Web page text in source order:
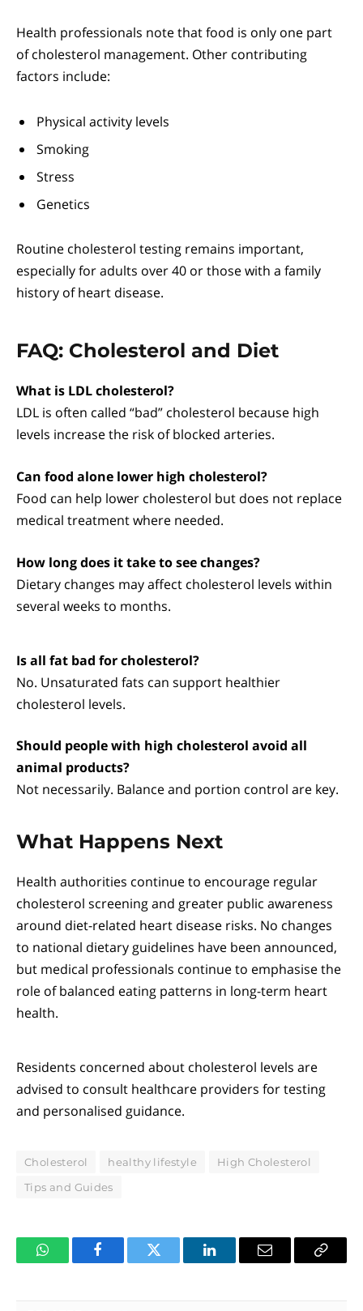
Health professionals note that food is only one part
of cholesterol management. Other contributing
factors include:
Physical activity levels
Smoking
Stress
Genetics
Routine cholesterol testing remains important,
especially for adults over 40 or those with a family
history of heart disease.
FAQ: Cholesterol and Diet
What is LDL cholesterol?
LDL is often called “bad” cholesterol because high
levels increase the risk of blocked arteries.
Can food alone lower high cholesterol?
Food can help lower cholesterol but does not replace
medical treatment where needed.
How long does it take to see changes?
Dietary changes may affect cholesterol levels within
several weeks to months.
Is all fat bad for cholesterol?
No. Unsaturated fats can support healthier
cholesterol levels.
Should people with high cholesterol avoid all
animal products?
Not necessarily. Balance and portion control are key.
What Happens Next
Health authorities continue to encourage regular
cholesterol screening and greater public awareness
around diet-related heart disease risks. No changes
to national dietary guidelines have been announced,
but medical professionals continue to emphasise the
role of balanced eating patterns in long-term heart
health.
Residents concerned about cholesterol levels are
advised to consult healthcare providers for testing
and personalised guidance.
Cholesterol healthy lifestyle
High Cholesterol
Tips and Guides
WhatsAppFacebookTwitter LinkedInEmail
Copy